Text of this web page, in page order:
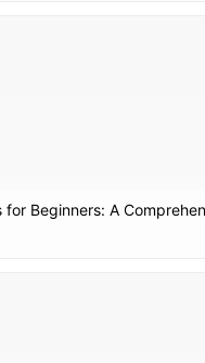
for Beginners: A